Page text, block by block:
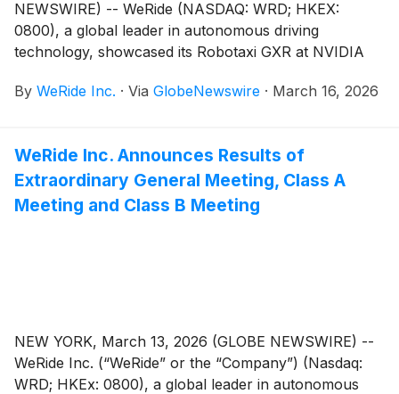
NEWSWIRE) -- WeRide (NASDAQ: WRD; HKEX:
0800), a global leader in autonomous driving
technology, showcased its Robotaxi GXR at NVIDIA
appearance. Building on the strategic partnership with
introducing the vehicle across key Southeast Asian
markets over time.
By WeRide Inc. · Via GlobeNewswire · March 16, 2026
WeRide Inc. Announces Results of
Extraordinary General Meeting, Class A
Meeting and Class B Meeting
NEW YORK, March 13, 2026 (GLOBE NEWSWIRE) --
WeRide Inc. (“WeRide” or the “Company”) (Nasdaq:
WRD; HKEx: 0800), a global leader in autonomous